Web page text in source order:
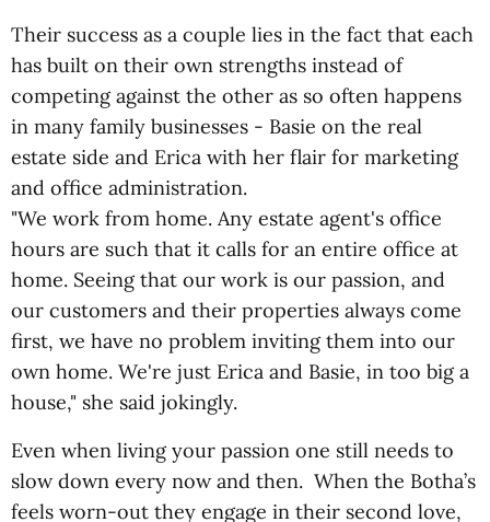
Their success as a couple lies in the fact that each
has built on their own strengths instead of
competing against the other as so often happens
in many family businesses - Basie on the real
estate side and Erica with her flair for marketing
and office administration.
"We work from home. Any estate agent's office
hours are such that it calls for an entire office at
home. Seeing that our work is our passion, and
our customers and their properties always come
first, we have no problem inviting them into our
own home. We're just Erica and Basie, in too big a
house," she said jokingly.
Even when living your passion one still needs to
slow down every now and then. When the Botha’s
feels worn-out they engage in their second love,